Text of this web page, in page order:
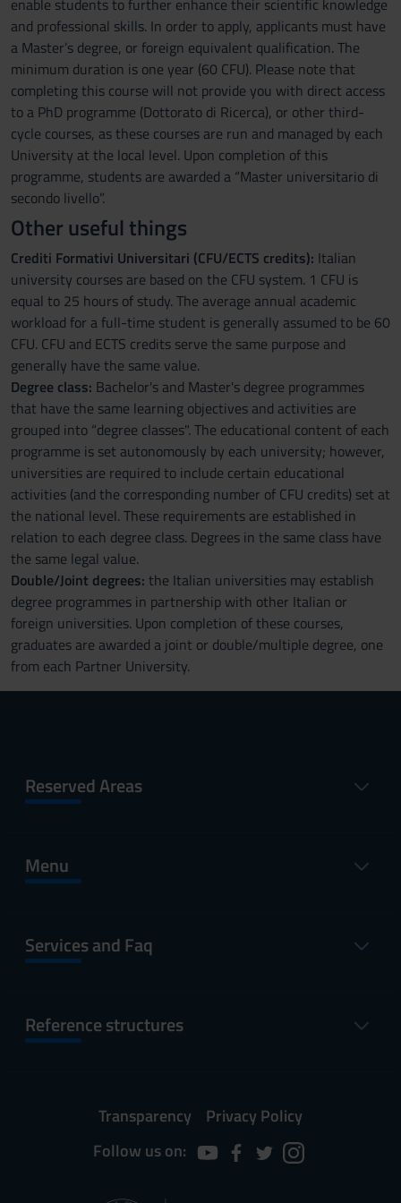
enable students to further enhance their scientific knowledge
and professional skills. In order to apply, applicants must have
a Master’s degree, or foreign equivalent qualification. The
minimum duration is one year (60 CFU). Please note that
completing this course will not provide you with direct access
to a PhD programme (Dottorato di Ricerca), or other third-
cycle courses, as these courses are run and managed by each
University at the local level. Upon completion of this
programme, students are awarded a “Master universitario di
secondo livello”.
Other useful things
Crediti Formativi Universitari (CFU/ECTS credits): Italian
university courses are based on the CFU system. 1 CFU is
equal to 25 hours of study. The average annual academic
workload for a full-time student is generally assumed to be 60
CFU. CFU and ECTS credits serve the same purpose and
generally have the same value.
Degree class: Bachelor's and Master's degree programmes
that have the same learning objectives and activities are
grouped into “degree classes". The educational content of each
programme is set autonomously by each university; however,
universities are required to include certain educational
activities (and the corresponding number of CFU credits) set at
the national level. These requirements are established in
relation to each degree class. Degrees in the same class have
the same legal value.
Double/Joint degrees: the Italian universities may establish
degree programmes in partnership with other Italian or
foreign universities. Upon completion of these courses,
graduates are awarded a joint or double/multiple degree, one
from each Partner University.
Reserved Areas
Menu
Services and Faq
Reference structures
Transparency
Privacy Policy
Follow us on: